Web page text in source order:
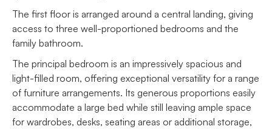
The first floor is arranged around a central landing, giving
access to three well-proportioned bedrooms and the
family bathroom.
The principal bedroom is an impressively spacious and
light-filled room, offering exceptional versatility for a range
of furniture arrangements. Its generous proportions easily
accommodate a large bed while still leaving ample space
for wardrobes, desks, seating areas or additional storage,